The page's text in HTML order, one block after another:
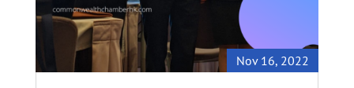
Nov 16, 2022